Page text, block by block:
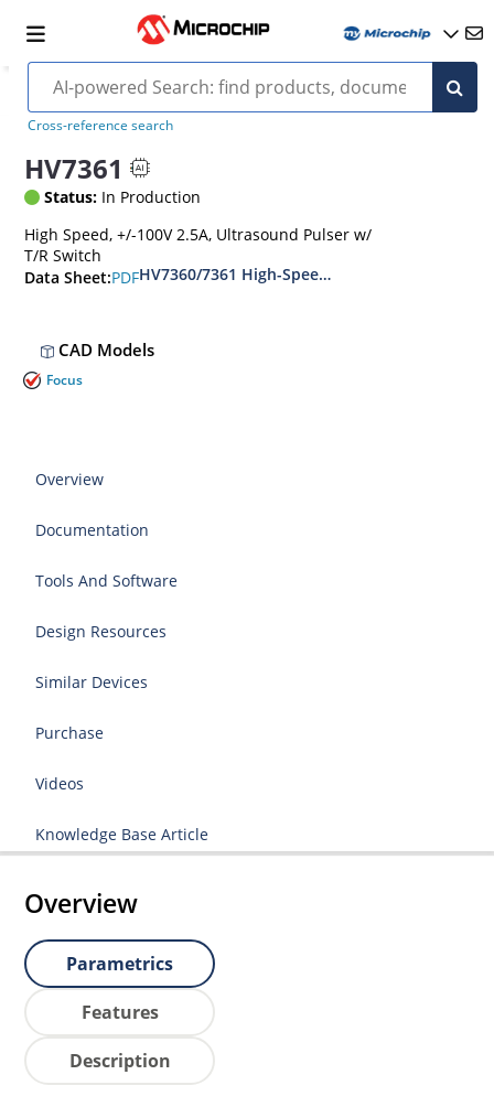
Cross-reference search
HV7361
Status: In Production
High Speed, +/-100V 2.5A, Ultrasound Pulser w/
T/R Switch
Data Sheet:PDFHV7360/7361 High-Speed ±100V 2.5A Two-or-
CAD Models
Focus
Overview
Documentation
Tools And Software
Design Resources
Similar Devices
Purchase
Videos
Knowledge Base Article
Overview
Parametrics
Features
Description